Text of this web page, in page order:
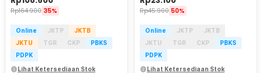
Rp164.900 35%
Online JKTP
JKTB
JKTU
TGR CKP
PBKS
PDPK
Lihat Ketersediaan Stok
Rp45.900 50%
Online JKTP
JKTB
JKTU
TGR CKP
PBKS
PDPK
Lihat Ketersediaan Stok